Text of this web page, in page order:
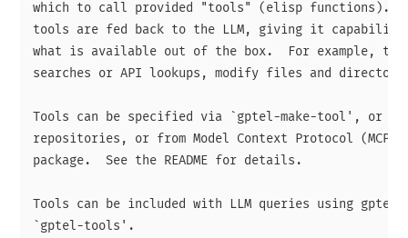
which to call provided "tools" (elisp functions).
tools are fed back to the LLM, giving it capabilities
what is available out of the box.  For example,
searches or API lookups, modify files and
Tools can be specified via `gptel-make-tool', or
repositories, or from Model Context Protocol (MCP)
package.  See the README for details.
Tools can be included with LLM queries using
`gptel-tools'.